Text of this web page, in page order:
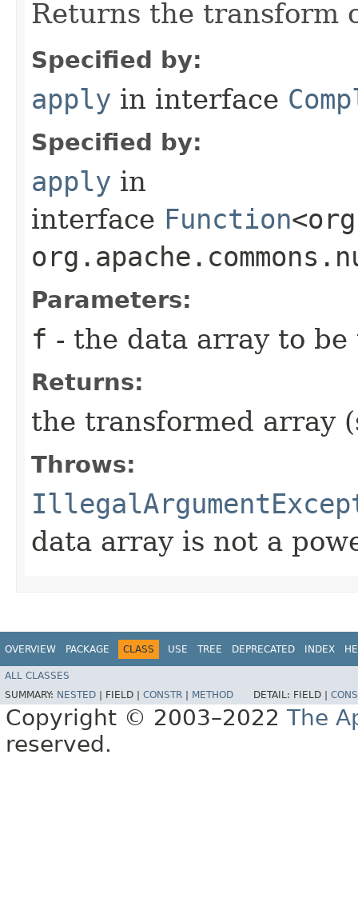
Returns the transform
Specified by:
apply in interface
Specified by:
apply in
interface Function
Parameters:
f - the data array to
Returns:
the transformed array
Throws:
data array is not a
OVERVIEW PACKAGE CLASS USE TREE DEPRECATED INDEX
ALL CLASSES
SUMMARY: NESTED FIELD | CONSTR METHOD DETAIL: FIELD |
Copyright © 2003–2022 The
reserved.